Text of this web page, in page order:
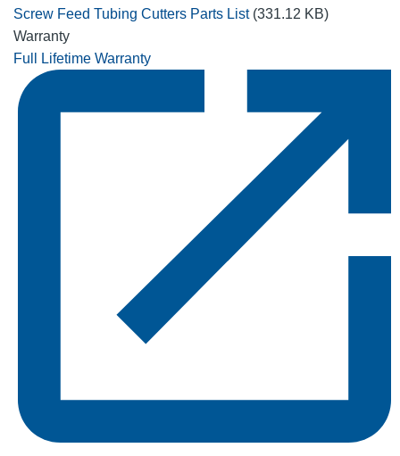
Screw Feed Tubing Cutters Parts List (331.12 KB)
Warranty
Full Lifetime Warranty